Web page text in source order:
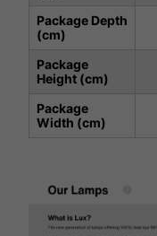
Package Depth
(cm)
Package
Height (cm)
Package
Width (cm)